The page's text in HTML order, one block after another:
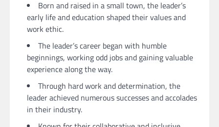
Born and raised in a small town, the leader’s
early life and education shaped their values and
work ethic.
The leader’s career began with humble
beginnings, working odd jobs and gaining valuable
experience along the way.
Through hard work and determination, the
leader achieved numerous successes and accolades
in their industry.